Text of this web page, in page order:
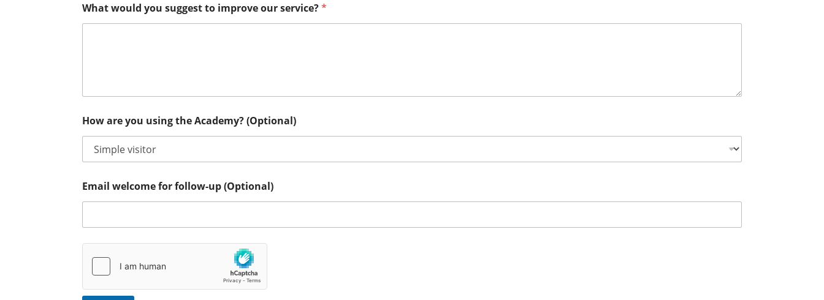
What would you suggest to improve our service?*
How are you using the Academy? (Optional)
Email welcome for follow-up (Optional)